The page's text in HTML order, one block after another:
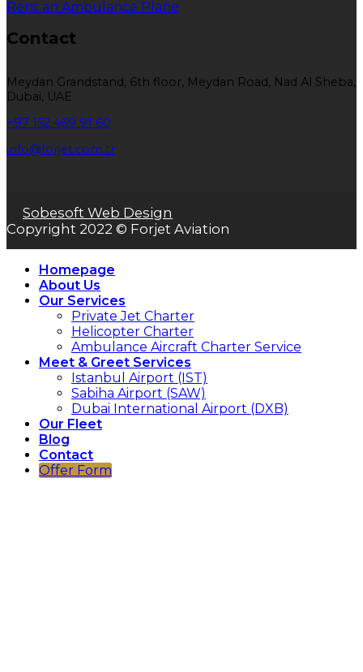
Rent an Ambulance Plane
Contact
Meydan Grandstand, 6th floor, Meydan Road, Nad Al Sheba,
Dubai, UAE
+97 152 469 91 60
info@forjet.com.tr
Sobesoft Web Design
Copyright 2022 © Forjet Aviation
Homepage
About Us
Our Services
Private Jet Charter
Helicopter Charter
Ambulance Aircraft Charter Service
Meet & Greet Services
Istanbul Airport (IST)
Sabiha Airport (SAW)
Dubai International Airport (DXB)
Our Fleet
Blog
Contact
Offer Form